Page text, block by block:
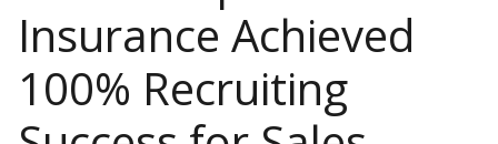
Insurance Achieved
100% Recruiting